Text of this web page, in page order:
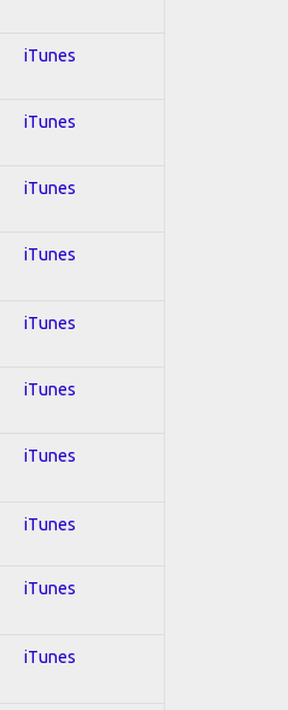
iTunes
iTunes
iTunes
iTunes
iTunes
iTunes
iTunes
iTunes
iTunes
iTunes